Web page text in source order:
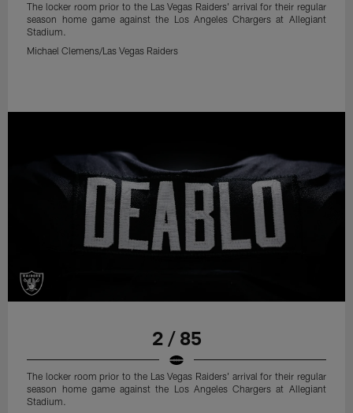
The locker room prior to the Las Vegas Raiders' arrival for their regular
season home game against the Los Angeles Chargers at Allegiant
Stadium.
Michael Clemens/Las Vegas Raiders
2 / 85
The locker room prior to the Las Vegas Raiders' arrival for their regular
season home game against the Los Angeles Chargers at Allegiant
Stadium.